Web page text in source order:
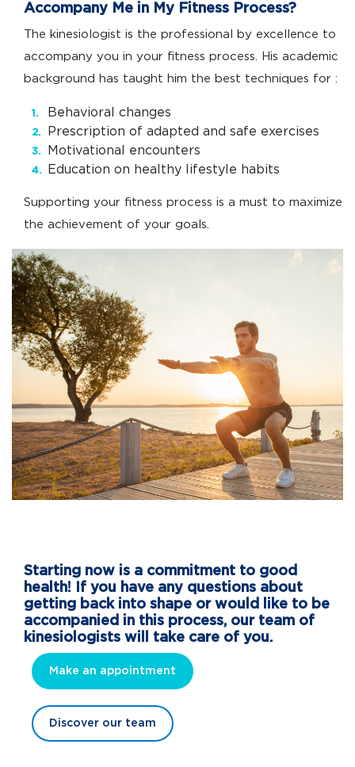
Accompany Me in My Fitness Process?
The kinesiologist is the professional by excellence to
accompany you in your fitness process. His academic
background has taught him the best techniques for :
Behavioral changes
Prescription of adapted and safe exercises
Motivational encounters
Education on healthy lifestyle habits
Supporting your fitness process is a must to maximize
the achievement of your goals.
Starting now is a commitment to good
health! If you have any questions about
getting back into shape or would like to be
accompanied in this process, our team of
kinesiologists will take care of you.
Make an appointment
Discover our team